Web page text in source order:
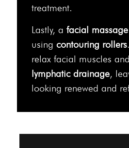
treatment.
Lastly, a facial massage
using contouring rollers
relax facial muscles
lymphatic drainage,
looking renewed and